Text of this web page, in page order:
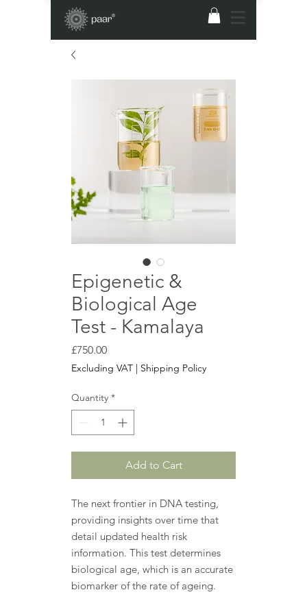
Epigenetic &
Biological Age
Test - Kamalaya
£750.00Price
Excluding VAT | Shipping Policy
Quantity *
Add to Cart
The next frontier in DNA testing,
providing insights over time that
detail updated health risk
information. This test determines
biological age, which is an accurate
biomarker of the rate of ageing.